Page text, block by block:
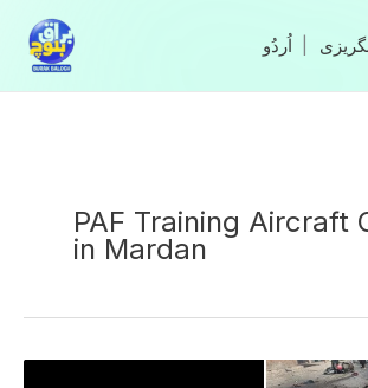
content
PAF Training Aircraft
in Mardan